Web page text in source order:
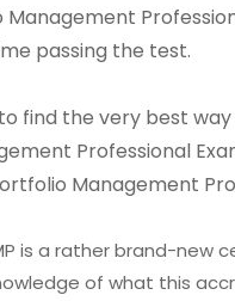
passing the test.
find the very best
Professional
Management
is a rather brand-new
of what this